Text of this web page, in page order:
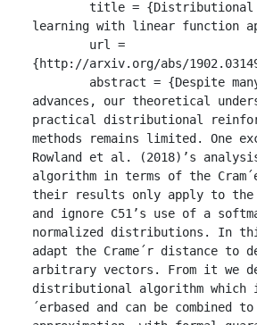
learning with linear function
{http://arxiv.org/abs/
advances, our theoretical
practical distributional
methods remains limited. One
Rowland et al. (2018)’s
algorithm in terms of the
their results only apply to
and ignore C51’s use of a
normalized distributions. In
adapt the Crame´r distance to
arbitrary vectors. From it we
distributional algorithm which
´erbased and can be combined